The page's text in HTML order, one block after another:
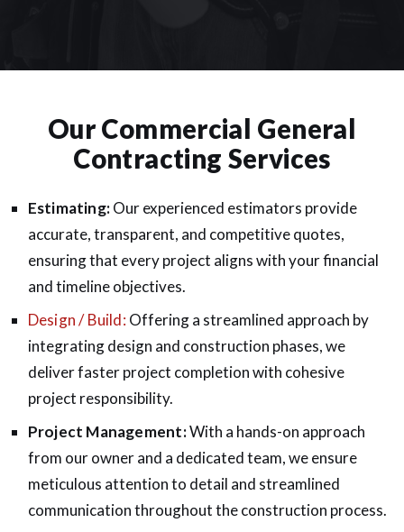
Our Commercial General
Contracting Services
Estimating:Our experienced estimators provide
accurate, transparent, and competitive quotes,
ensuring that every project aligns with your financial
and timeline objectives.
Design / Build: Offering a streamlined approach by
integrating design and construction phases, we
deliver faster project completion with cohesive
project responsibility.
Project Management:With a hands-on approach
from our owner and a dedicated team, we ensure
meticulous attention to detail and streamlined
communication throughout the construction process.